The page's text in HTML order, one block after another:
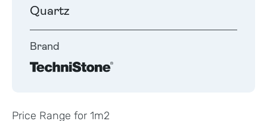
Quartz
Brand
Price Range for 1m2